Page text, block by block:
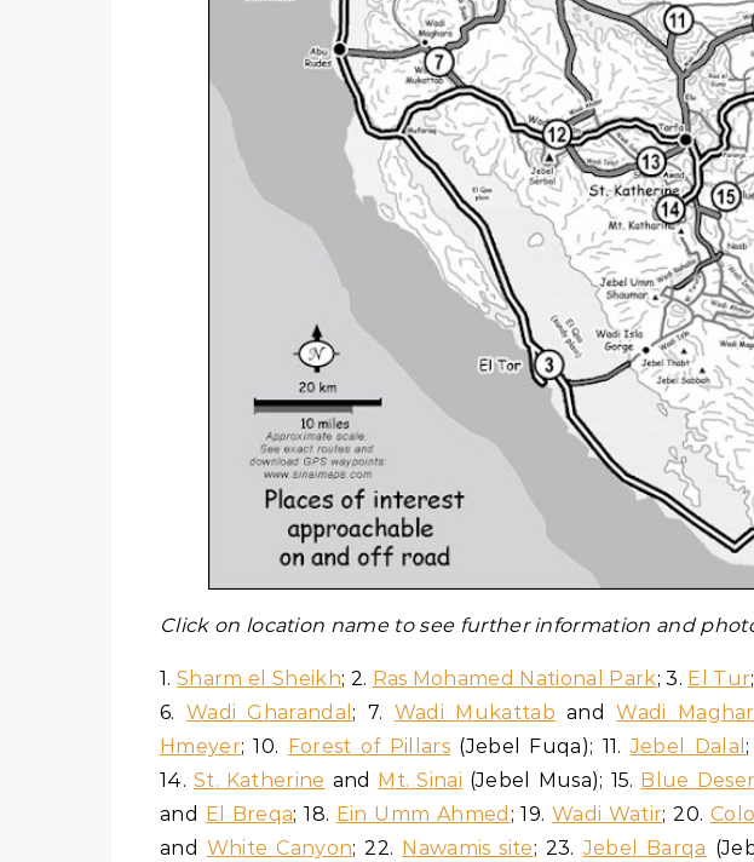
Click on location name to see further information and
1. Sharm el Sheikh; 2. Ras Mohamed National Park; 3. El Tur
6. Wadi Gharandal ; 7. Wadi Mukattab andWadi
Hmeyer; 10. Forest of Pillars (Jebel Fuqa); 11.Jebel Dalal
14. St. Katherine and Mt. Sinai (Jebel Musa); 15. Blue
and
El Breqa; 18. Ein Umm Ahmed ; 19. Wadi Watir; 20.
and White Canyon; 22. Nawamis site; 23.Jebel Barqa